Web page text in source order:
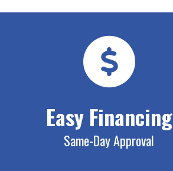
Easy Financing
Same-Day Approval